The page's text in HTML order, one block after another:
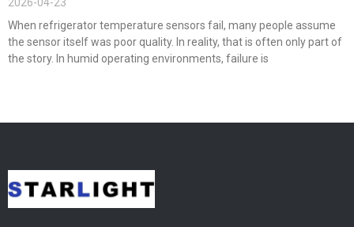
2026-04-23
When refrigerator temperature sensors fail, many people assume
the sensor itself was poor quality. In reality, that is often only part of
the story. In humid operating environments, failure is